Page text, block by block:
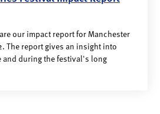
our impact report for Manchester
The report gives an insight into
and during the festival's long